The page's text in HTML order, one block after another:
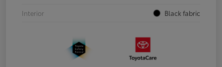
Interior
Black fabric